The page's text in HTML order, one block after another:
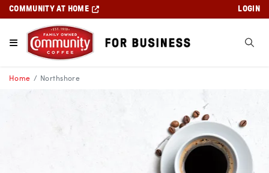
COMMUNITY AT HOME LOGIN
Home Northshore